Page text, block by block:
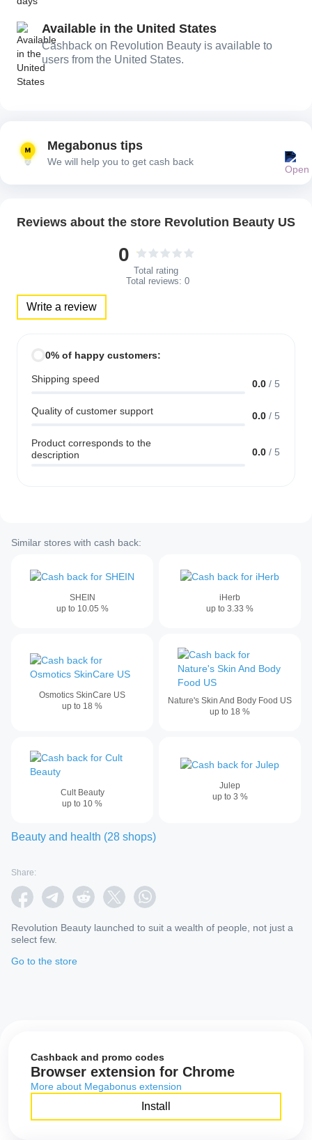
Available in the United States
Сashback on Revolution Beauty is available to
users from the United States.
Megabonus tips
We will help you to get cash back
Reviews about the store Revolution Beauty US
0
Total rating
Total reviews: 0
Write a review
0% of happy customers:
Shipping speed 0.0 / 5
Quality of customer support 0.0 / 5
Product corresponds to the
description
0.0 / 5
Similar stores with cash back:
SHEIN
up to 10.05 %
iHerb
up to 3.33 %
Osmotics SkinCare US
up to 18 %
Nature's Skin And Body Food US
up to 18 %
Cult Beauty
up to 10 %
Julep
up to 3 %
Beauty and health (28 shops)
Share:
Revolution Beauty launched to suit a wealth of people, not just a
select few.
Go to the store
Cashback and promo codes
Browser extension for Chrome
More about Megabonus extension
Install